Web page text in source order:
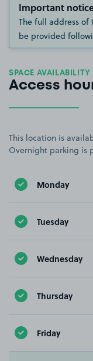
Important
The full address
be provided
SPACE AVAILABILITY
Access
This location is
Overnight parking is
Monday
Tuesday
Wednesday
Thursday
Friday